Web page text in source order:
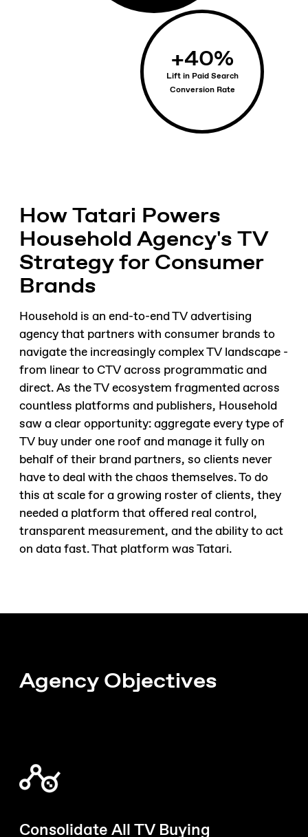
How Tatari Powers
Household Agency's TV
Strategy for Consumer
Brands
Household is an end-to-end TV advertising
agency that partners with consumer brands to
navigate the increasingly complex TV landscape -
from linear to CTV across programmatic and
direct. As the TV ecosystem fragmented across
countless platforms and publishers, Household
saw a clear opportunity: aggregate every type of
TV buy under one roof and manage it fully on
behalf of their brand partners, so clients never
have to deal with the chaos themselves. To do
this at scale for a growing roster of clients, they
needed a platform that offered real control,
transparent measurement, and the ability to act
on data fast. That platform was Tatari.
+40%
Lift in Paid Search
Conversion Rate
Agency Objectives
Consolidate All TV Buying